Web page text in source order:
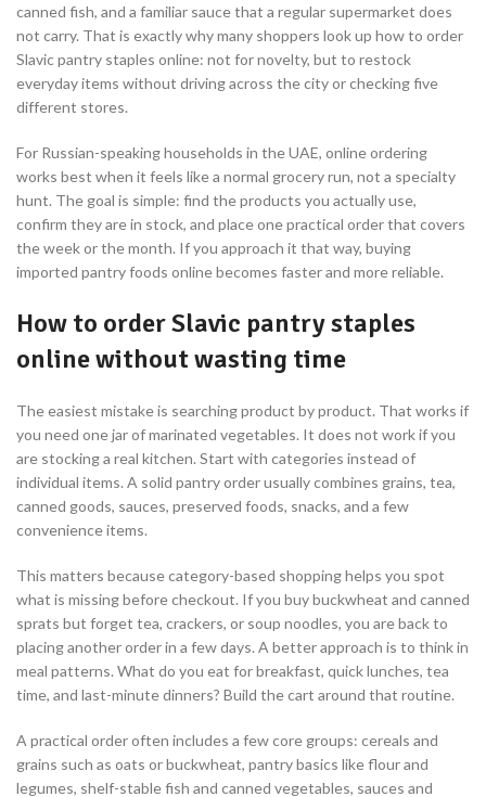
canned fish, and a familiar sauce that a regular supermarket does
not carry. That is exactly why many shoppers look up how to order
Slavic pantry staples online: not for novelty, but to restock
everyday items without driving across the city or checking five
different stores.
For Russian-speaking households in the UAE, online ordering
works best when it feels like a normal grocery run, not a specialty
hunt. The goal is simple: find the products you actually use,
confirm they are in stock, and place one practical order that covers
the week or the month. If you approach it that way, buying
imported pantry foods online becomes faster and more reliable.
How to order Slavic pantry staples
online without wasting time
The easiest mistake is searching product by product. That works if
you need one jar of marinated vegetables. It does not work if you
are stocking a real kitchen. Start with categories instead of
individual items. A solid pantry order usually combines grains, tea,
canned goods, sauces, preserved foods, snacks, and a few
convenience items.
This matters because category-based shopping helps you spot
what is missing before checkout. If you buy buckwheat and canned
sprats but forget tea, crackers, or soup noodles, you are back to
placing another order in a few days. A better approach is to think in
meal patterns. What do you eat for breakfast, quick lunches, tea
time, and last-minute dinners? Build the cart around that routine.
A practical order often includes a few core groups: cereals and
grains such as oats or buckwheat, pantry basics like flour and
legumes, shelf-stable fish and canned vegetables, sauces and